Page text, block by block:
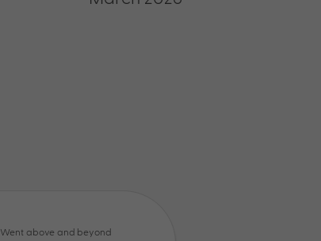
Went above and beyond